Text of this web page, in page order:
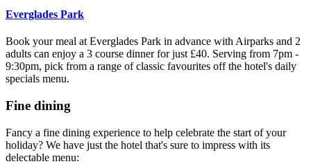
Everglades Park
Book your meal at Everglades Park in advance with Airparks and 2
adults can enjoy a 3 course dinner for just £40. Serving from 7pm -
9:30pm, pick from a range of classic favourites off the hotel's daily
specials menu.
Fine dining
Fancy a fine dining experience to help celebrate the start of your
holiday? We have just the hotel that's sure to impress with its
delectable menu: